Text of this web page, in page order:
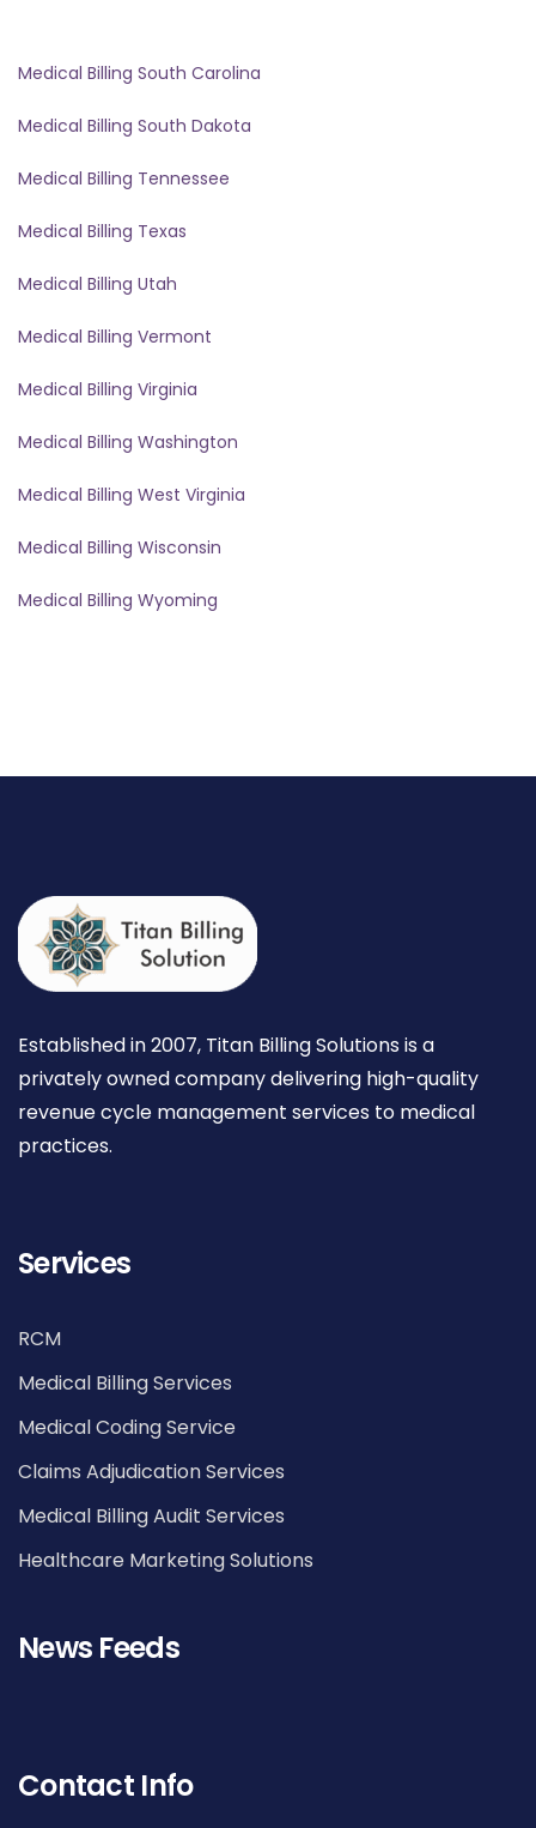
Medical Billing South Carolina
Medical Billing South Dakota
Medical Billing Tennessee
Medical Billing Texas
Medical Billing Utah
Medical Billing Vermont
Medical Billing Virginia
Medical Billing Washington
Medical Billing West Virginia
Medical Billing Wisconsin
Medical Billing Wyoming
Established in 2007, Titan Billing Solutions is a
privately owned company delivering high-quality
revenue cycle management services to medical
practices.
Services
RCM
Medical Billing Services
Medical Coding Service
Claims Adjudication Services
Medical Billing Audit Services
Healthcare Marketing Solutions
News Feeds
Contact Info